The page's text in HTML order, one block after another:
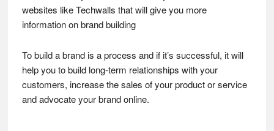
websites like Techwalls that will give you more
information on brand building
To build a brand is a process and if it’s successful, it will
help you to build long-term relationships with your
customers, increase the sales of your product or service
and advocate your brand online.